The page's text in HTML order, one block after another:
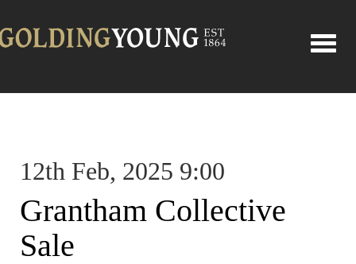
12th Feb, 2025 9:00
Grantham Collective
Sale